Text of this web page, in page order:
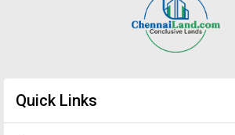
Quick Links